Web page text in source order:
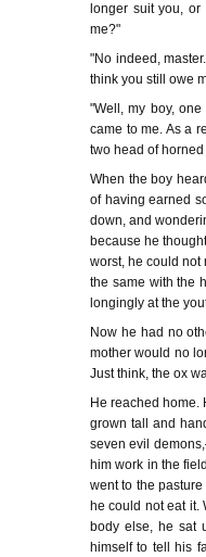
longer suit you,
me?"
"No indeed,
think you still owe
"Well, my boy,
came to me. As a
two head of
When the boy
of having earned
down, and
because he
worst, he could not
the same with the
longingly at the
Now he had no
mother would no
Just think, the ox
He reached home.
grown tall and
seven evil
him work in the
went to the
he could not eat it.
body else, he sat
himself to tell his